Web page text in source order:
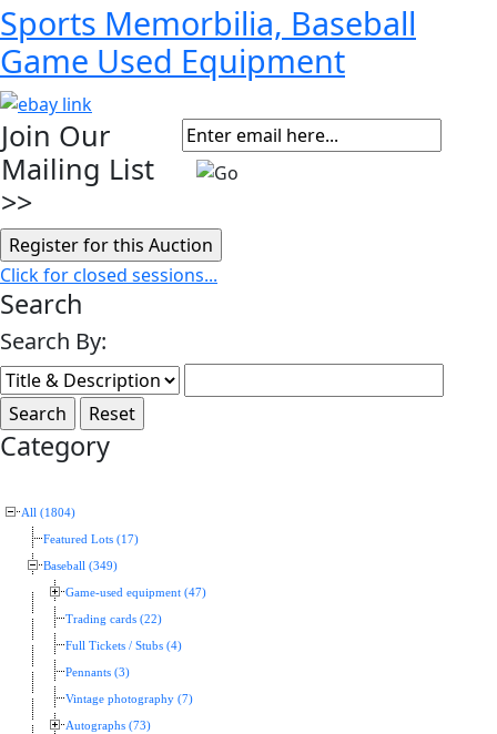
Sports Memorbilia, Baseball
Game Used Equipment
Join Our
Mailing List
>>
Click for closed sessions...
Search
Search By:
Category
All (1804)
Featured Lots (17)
Baseball (349)
Game-used equipment (47)
Trading cards (22)
Full Tickets / Stubs (4)
Pennants (3)
Vintage photography (7)
Autographs (73)